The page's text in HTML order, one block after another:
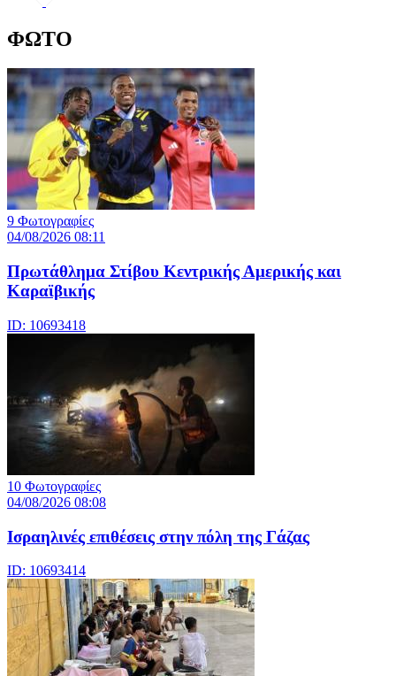
ΦΩΤΟ
9 Φωτογραφίες
04/08/2026 08:11
Πρωτάθλημα Στίβου Κεντρικής Αμερικής και
Καραϊβικής
ID: 10693418
10 Φωτογραφίες
04/08/2026 08:08
Iσραηλινές επιθέσεις στην πόλη της Γάζας
ID: 10693414